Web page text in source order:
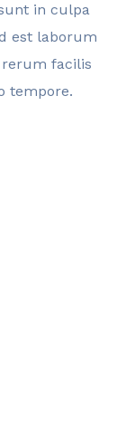
in culpa
est laborum
facilis
tempore.